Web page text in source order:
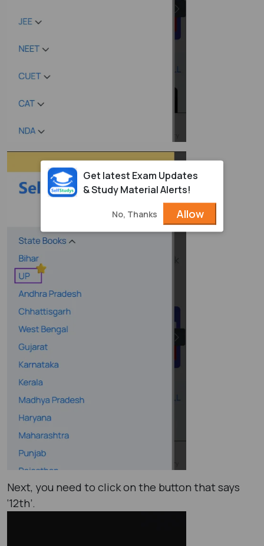
Next, you need to click on the button that says
‘12th’.
Get latest Exam Updates
& Study Material Alerts!
No, Thanks Allow